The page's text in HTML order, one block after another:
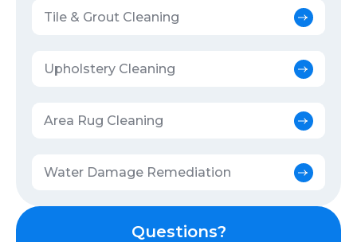
Tile & Grout Cleaning
Upholstery Cleaning
Area Rug Cleaning
Water Damage Remediation
Questions?